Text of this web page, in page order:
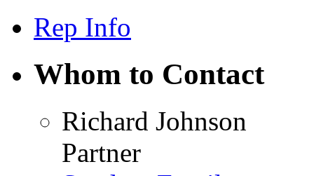
Rep Info
Whom to Contact
Richard Johnson
Partner